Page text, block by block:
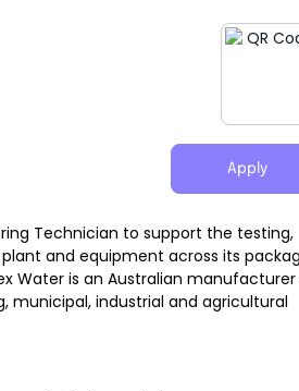
Apply
Technician to support the testing,
and equipment across its
Water is an Australian
industrial and agricultural